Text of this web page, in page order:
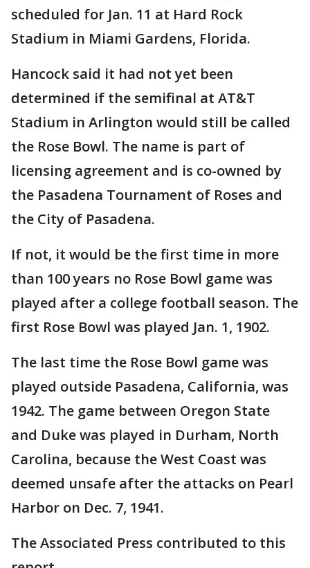
scheduled for Jan. 11 at Hard Rock
Stadium in Miami Gardens, Florida.
Hancock said it had not yet been
determined if the semifinal at AT&T
Stadium in Arlington would still be called
the Rose Bowl. The name is part of
licensing agreement and is co-owned by
the Pasadena Tournament of Roses and
the City of Pasadena.
If not, it would be the first time in more
than 100 years no Rose Bowl game was
played after a college football season. The
first Rose Bowl was played Jan. 1, 1902.
The last time the Rose Bowl game was
played outside Pasadena, California, was
1942. The game between Oregon State
and Duke was played in Durham, North
Carolina, because the West Coast was
deemed unsafe after the attacks on Pearl
Harbor on Dec. 7, 1941.
The Associated Press contributed to this